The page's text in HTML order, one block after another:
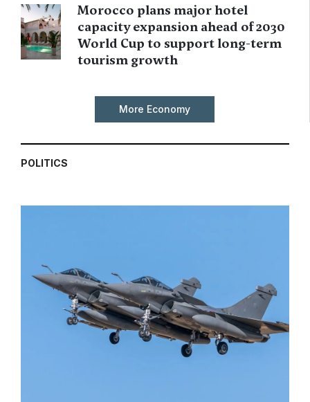
Morocco plans major hotel
capacity expansion ahead of 2030
World Cup to support long-term
tourism growth
More Economy
POLITICS